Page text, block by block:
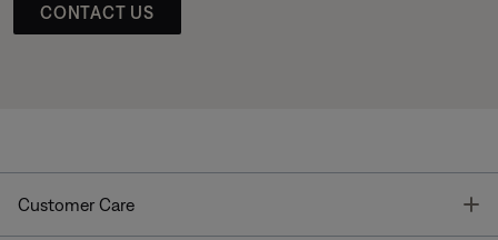
CONTACT US
Customer Care